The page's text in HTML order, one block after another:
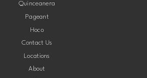
Quinceanera
Pageant
Hoco
Contact Us
Locations
About